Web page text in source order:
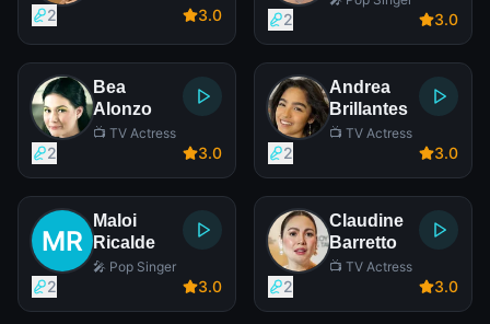
2 3.0 2 3.0
Bea
Alonzo
📺 TV Actress
2 3.0
Andrea
Brillantes
📺 TV Actress
2 3.0
Maloi
Ricalde
🎤 Pop Singer
2 3.0
Claudine
Barretto
📺 TV Actress
2 3.0